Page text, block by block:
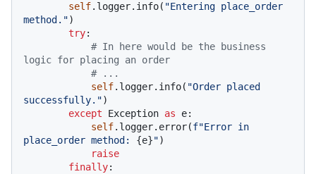
self.logger.info( "Entering place_order
method.")
try:
# In here would be the business
logic for placing an order
# ...
self.logger.info( "Order placed
successfully.")
except Exception as e:
self.logger.error(f"Error in
place_order method: {e}")
raise
finally: